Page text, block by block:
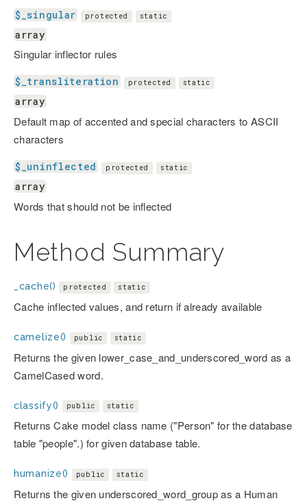
$_singular protected static
array
Singular inflector rules
$_transliteration protected static
array
Default map of accented and special characters to ASCII
characters
$_uninflected protected static
array
Words that should not be inflected
Method Summary
_cache() protected static
Cache inflected values, and return if already available
camelize() public static
Returns the given lower_case_and_underscored_word as a
CamelCased word.
classify() public static
Returns Cake model class name ("Person" for the database
table "people".) for given database table.
humanize() public static
Returns the given underscored_word_group as a Human